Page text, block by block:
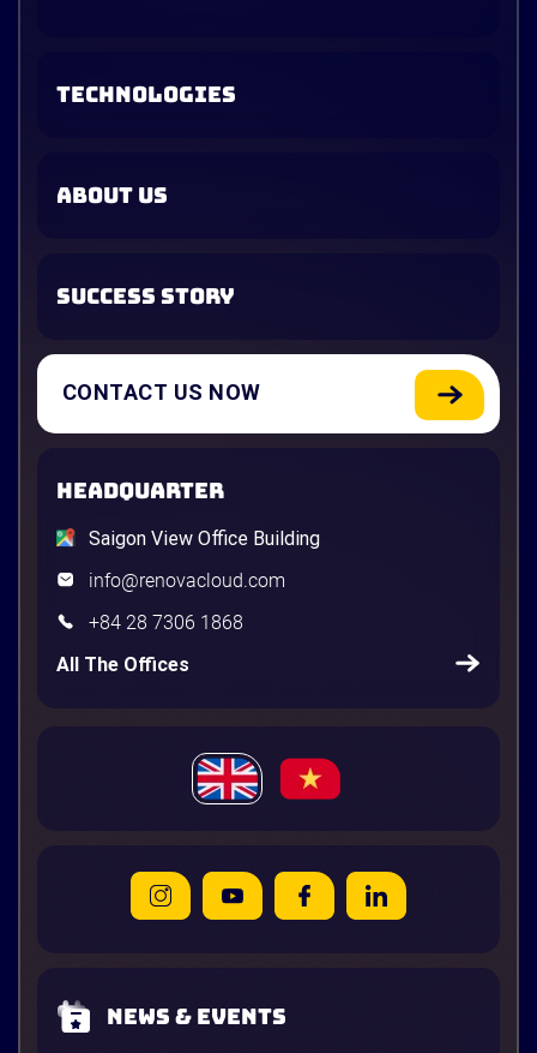
TECHNOLOGIES
ABOUT US
SUCCESS STORY
CONTACT US NOW
HEADQUARTER
Saigon View Office Building
info@renovacloud.com
+84 28 7306 1868
All The Offices
News & Events